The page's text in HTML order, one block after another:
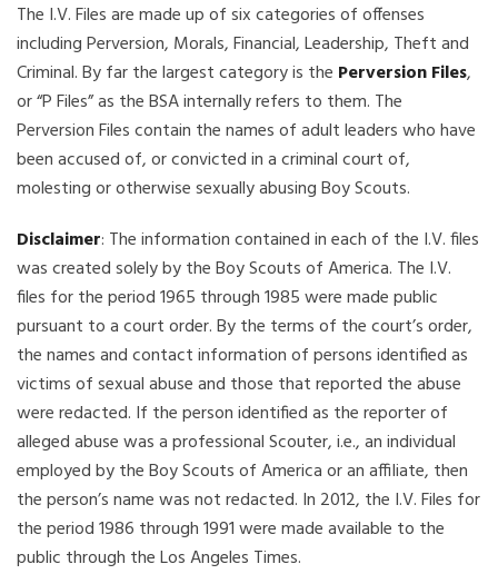
The I.V. Files are made up of six categories of offenses
including Perversion, Morals, Financial, Leadership, Theft and
Criminal. By far the largest category is the Perversion Files,
or “P Files” as the BSA internally refers to them. The
Perversion Files contain the names of adult leaders who have
been accused of, or convicted in a criminal court of,
molesting or otherwise sexually abusing Boy Scouts.
Disclaimer: The information contained in each of the I.V. files
was created solely by the Boy Scouts of America. The I.V.
files for the period 1965 through 1985 were made public
pursuant to a court order. By the terms of the court’s order,
the names and contact information of persons identified as
victims of sexual abuse and those that reported the abuse
were redacted. If the person identified as the reporter of
alleged abuse was a professional Scouter, i.e., an individual
employed by the Boy Scouts of America or an affiliate, then
the person’s name was not redacted. In 2012, the I.V. Files for
the period 1986 through 1991 were made available to the
public through the Los Angeles Times.